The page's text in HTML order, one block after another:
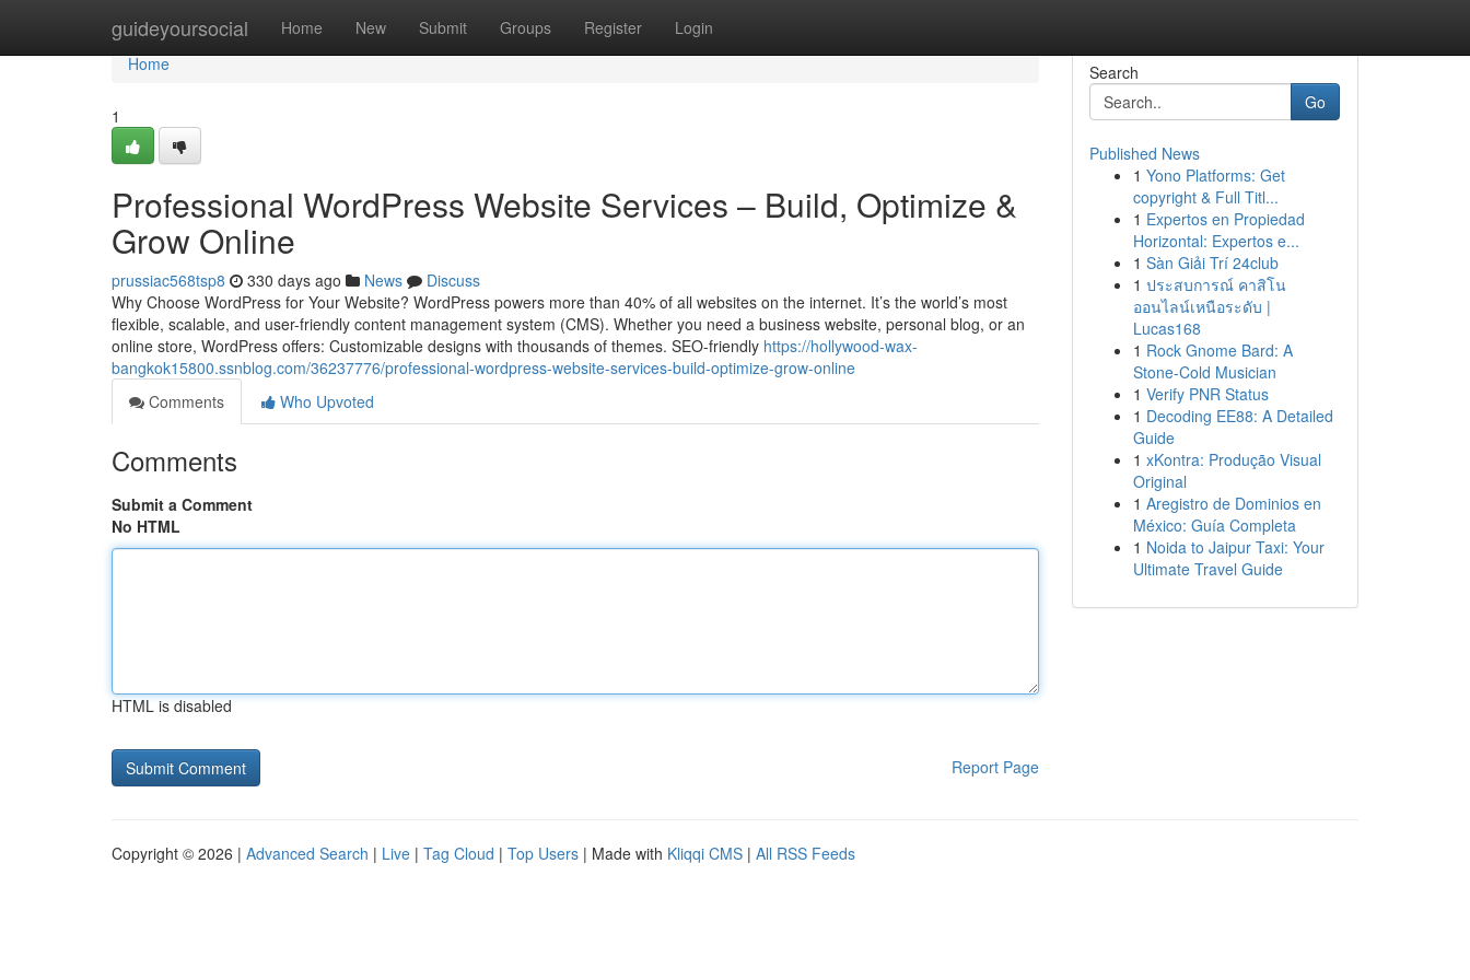
guideyoursocial Home New Submit Groups Register Login
Home
Home
1
Professional WordPress Website Services – Build, Optimize &
Grow Online
prussiac568tsp8 330 days ago News
Discuss
Why Choose WordPress for Your Website? WordPress powers more than 40% of all websites on the internet. It’s the world’s most
flexible, scalable, and user-friendly content management system (CMS). Whether you need a business website, personal blog, or an
online store, WordPress offers: Customizable designs with thousands of themes. SEO-friendly https://hollywood-wax-
bangkok15800.ssnblog.com/36237776/professional-wordpress-website-services-build-optimize-grow-online
Comments
Who Upvoted
Comments
Submit a Comment
No HTML
HTML is disabled
Report Page
Search
Go
Published News
1 Yono Platforms: Get
copyright & Full Titl...
1 Expertos en Propiedad
Horizontal: Expertos e...
1 Sàn Giải Trí 24club
1 ประสบการณ์ คาสิโน
ออนไลน์เหนือระดับ |
Lucas168
1 Rock Gnome Bard: A
Stone-Cold Musician
1 Verify PNR Status
1 Decoding EE88: A Detailed
Guide
1 xKontra: Produção Visual
Original
1 Aregistro de Dominios en
México: Guía Completa
1 Noida to Jaipur Taxi: Your
Ultimate Travel Guide
Copyright © 2026 | Advanced Search | Live | Tag Cloud | Top Users | Made with Kliqqi CMS | All RSS Feeds